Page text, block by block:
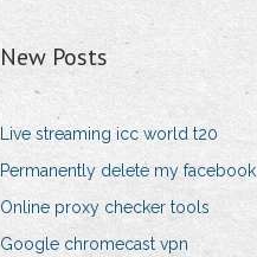
New Posts
Live streaming icc world t20
Permanently delete my
Online proxy checker tools
Google chromecast vpn